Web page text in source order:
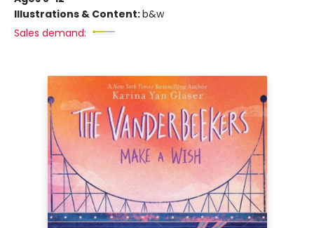
Illustrations & Content:b&w
Sales demand: